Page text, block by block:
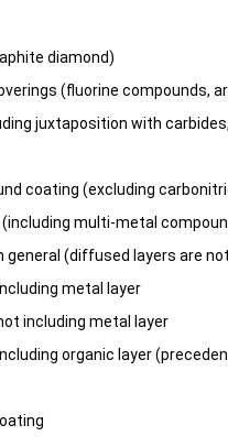
diamond)
(fluorine compounds,
juxtaposition with
coating (excluding
multi-metal
general (diffused layers are
metal layer
including metal layer
organic layer